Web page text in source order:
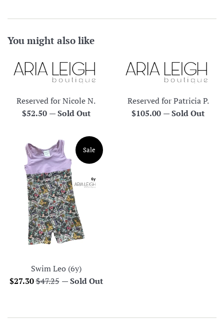
You might also like
Reserved for Nicole N.
Regular
$52.50 —Sold Out
Reserved for Patricia P.
Regular
$105.00 —Sold Out
Swim Leo (6y)
Sale
$27.30Regular
$47.25
Sale
—Sold Out